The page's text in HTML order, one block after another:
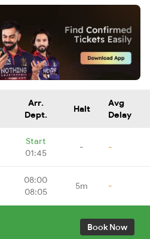
Arr.
Dept.
Halt
Avg
Delay
Start
01:45
- -
08:00
08:05
5m -
Book Now